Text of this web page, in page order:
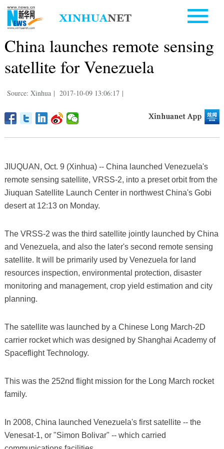
China launches remote sensing
satellite for Venezuela
Source: Xinhua | 2017-10-09 13:06:17 |
JIUQUAN, Oct. 9 (Xinhua) -- China launched Venezuela's
remote sensing satellite, VRSS-2, into a preset orbit from the
Jiuquan Satellite Launch Center in northwest China's Gobi
desert at 12:13 on Monday.
The VRSS-2 was the third satellite jointly launched by China
and Venezuela, and also the later's second remote sensing
satellite. It will be primarily used by Venezuela for land
resources inspection, environmental protection, disaster
monitoring and management, crop yield estimation and city
planning.
The satellite was launched by a Chinese Long March-2D
carrier rocket which was designed by Shanghai Academy of
Spaceflight Technology.
This was the 252nd flight mission for the Long March rocket
family.
In 2008, China launched Venezuela's first satellite -- the
Venesat-1, or "Simon Bolivar" -- which carried